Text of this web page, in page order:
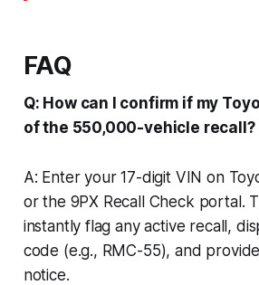
FAQ
Q: How can I confirm if my
of the 550,000-vehicle recall?
A: Enter your 17-digit VIN on
or the 9PX Recall Check portal.
instantly flag any active recall,
code (e.g., RMC-55), and
notice.